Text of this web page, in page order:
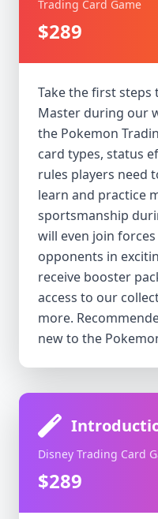
Trading Card Game
$289
Take the first steps
Master during our
the Pokemon
card types, status
rules players need
learn and practice
sportsmanship
will even join
opponents in
receive booster
access to our
more.
new to the
Disney Trading Card
$289